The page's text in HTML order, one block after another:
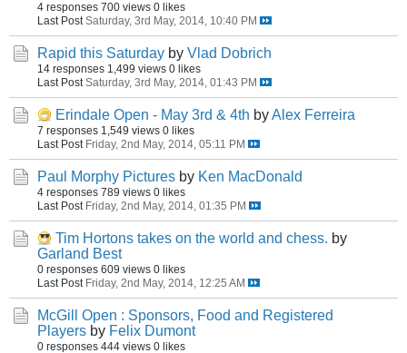
4 responses 700 views 0 likes
Last Post Saturday, 3rd May, 2014, 10:40 PM
Rapid this Saturday by Vlad Dobrich
14 responses 1,499 views 0 likes
Last Post Saturday, 3rd May, 2014, 01:43 PM
Erindale Open - May 3rd & 4th byAlex Ferreira
7 responses 1,549 views 0 likes
Last Post Friday, 2nd May, 2014, 05:11 PM
Paul Morphy Pictures by Ken MacDonald
4 responses 789 views 0 likes
Last Post Friday, 2nd May, 2014, 01:35 PM
Tim Hortons takes on the world and chess. by
Garland Best
0 responses 609 views 0 likes
Last Post Friday, 2nd May, 2014, 12:25 AM
McGill Open : Sponsors, Food and Registered
Players by Felix Dumont
0 responses 444 views 0 likes